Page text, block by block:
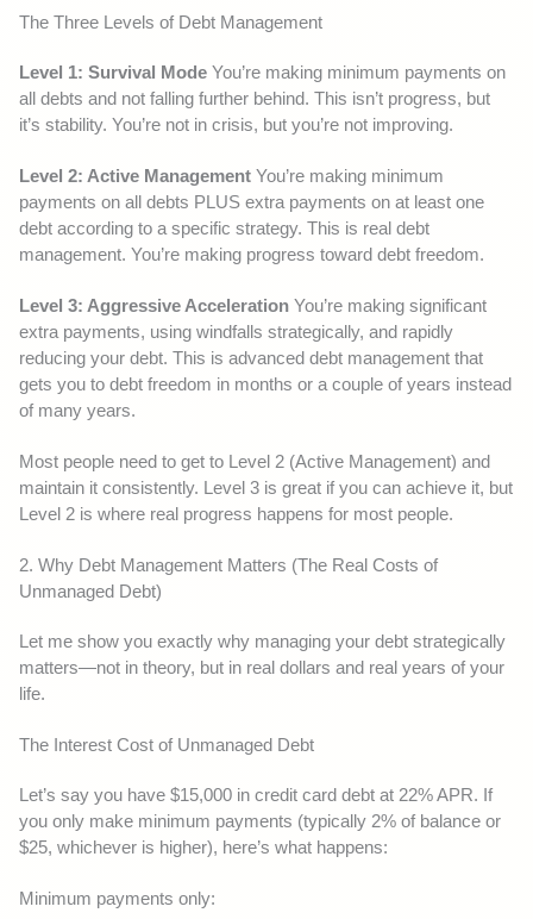
The Three Levels of Debt Management
Level 1: Survival Mode You’re making minimum payments on
all debts and not falling further behind. This isn’t progress, but
it’s stability. You’re not in crisis, but you’re not improving.
Level 2: Active Management You’re making minimum
payments on all debts PLUS extra payments on at least one
debt according to a specific strategy. This is real debt
management. You’re making progress toward debt freedom.
Level 3: Aggressive Acceleration You’re making significant
extra payments, using windfalls strategically, and rapidly
reducing your debt. This is advanced debt management that
gets you to debt freedom in months or a couple of years instead
of many years.
Most people need to get to Level 2 (Active Management) and
maintain it consistently. Level 3 is great if you can achieve it, but
Level 2 is where real progress happens for most people.
2. Why Debt Management Matters (The Real Costs of
Unmanaged Debt)
Let me show you exactly why managing your debt strategically
matters—not in theory, but in real dollars and real years of your
life.
The Interest Cost of Unmanaged Debt
Let’s say you have $15,000 in credit card debt at 22% APR. If
you only make minimum payments (typically 2% of balance or
$25, whichever is higher), here’s what happens:
Minimum payments only: